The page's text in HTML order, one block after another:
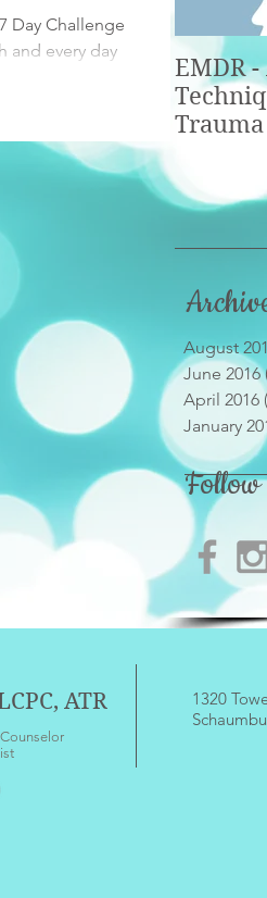
Day Challenge
and every day
EMDR
Trauma
August
June 2016
April 2016
January
ATR 1320